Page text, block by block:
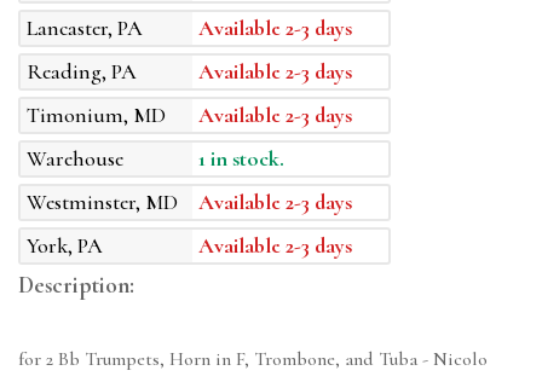
Lancaster, PA
Available 2-3 days
Reading, PA
Available 2-3 days
Timonium, MD
Available 2-3 days
Warehouse
1 in stock.
Westminster, MD
Available 2-3 days
York, PA
Available 2-3 days
Description:
for 2 Bb Trumpets, Horn in F, Trombone, and Tuba - Nicolo